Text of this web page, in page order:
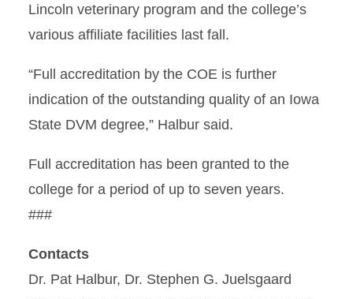
Lincoln veterinary program and the college’s
various affiliate facilities last fall.
“Full accreditation by the COE is further
indication of the outstanding quality of an Iowa
State DVM degree,” Halbur said.
Full accreditation has been granted to the
college for a period of up to seven years.
###
Contacts
Dr. Pat Halbur, Dr. Stephen G. Juelsgaard